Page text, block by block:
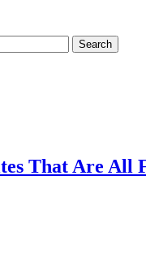
Search
That Are All